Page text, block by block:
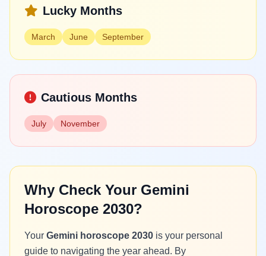
Lucky Months
March June September
Cautious Months
July November
Why Check Your Gemini
Horoscope 2030?
Your Gemini horoscope 2030 is your personal
guide to navigating the year ahead. By